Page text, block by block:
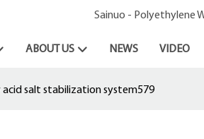
Sainuo - Polyethylene
ABOUT US NEWS VIDEO
salt stabilization system579